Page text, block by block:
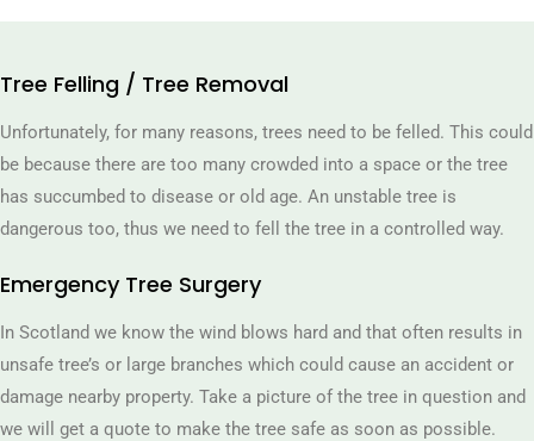
Tree Felling / Tree Removal
Unfortunately, for many reasons, trees need to be felled. This could
be because there are too many crowded into a space or the tree
has succumbed to disease or old age. An unstable tree is
dangerous too, thus we need to fell the tree in a controlled way.
Emergency Tree Surgery
In Scotland we know the wind blows hard and that often results in
unsafe tree’s or large branches which could cause an accident or
damage nearby property. Take a picture of the tree in question and
we will get a quote to make the tree safe as soon as possible.